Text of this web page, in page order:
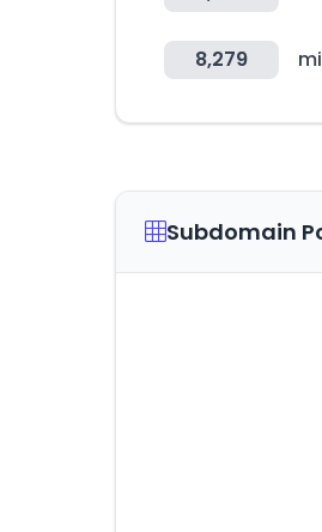
8,279
Subdomain